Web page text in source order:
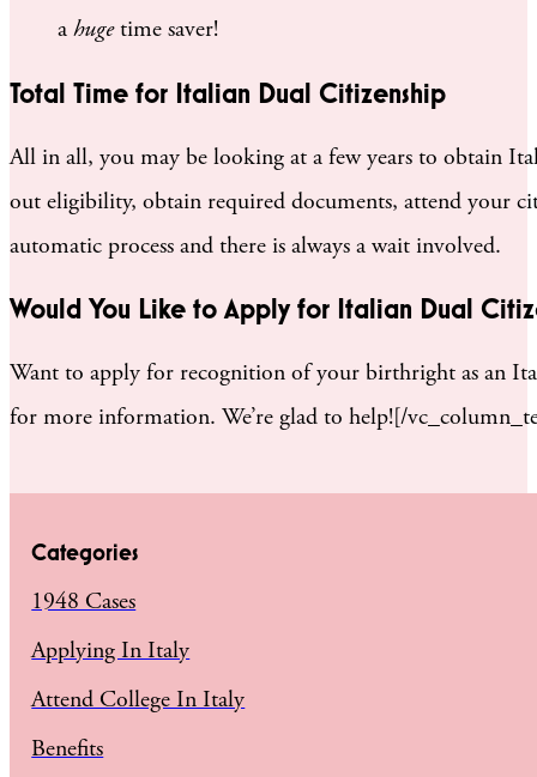
a hugetime saver!
Total Time for Italian Dual Citizenship
All in all, you may be looking at a few years to obtain
out eligibility, obtain required documents, attend your
automatic process and there is always a wait involved.
Would You Like to Apply for Italian Dual
Want to apply for recognition of your birthright as an
for more information. We’re glad to help![/
Categories
1948 Cases
Applying In Italy
Attend College In Italy
Benefits